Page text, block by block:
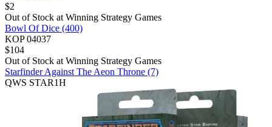
$2
Out of Stock at Winning Strategy Games
Bowl Of Dice (400)
KOP 04037
$104
Out of Stock at Winning Strategy Games
Starfinder Against The Aeon Throne (7)
QWS STAR1H